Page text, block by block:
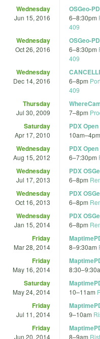
Wednesday
Jun 15, 2016
OSGeo-
6–8:30pm
409
Wednesday
Oct 26, 2016
OSGeo-
6–8:30pm
409
Wednesday
Dec 14, 2016 6–8pm
409
Thursday
Jul 30, 2009 7–8pm
Saturday
Apr 17, 2010
PDX
10am–4pm
Wednesday
Aug 15, 2012
PDX
6–7:30pm
Wednesday
Jul 17, 2013
PDX
6–8pm
Wednesday
Oct 16, 2013
PDX
6–8pm
Wednesday
Jan 15, 2014
PDX
6–8pm
Friday
Mar 28, 2014 8–9:30am
Friday
May 16, 2014 8:30–
Saturday
May 24, 2014 10–11am
Friday
Jul 11, 2014 9–10am
Friday
Jun 20, 2014 8–9am